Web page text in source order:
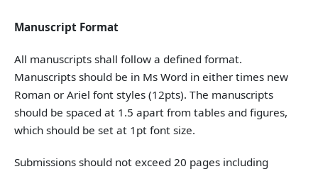
Manuscript Format
All manuscripts shall follow a defined format.
Manuscripts should be in Ms Word in either times new
Roman or Ariel font styles (12pts). The manuscripts
should be spaced at 1.5 apart from tables and figures,
which should be set at 1pt font size.
Submissions should not exceed 20 pages including